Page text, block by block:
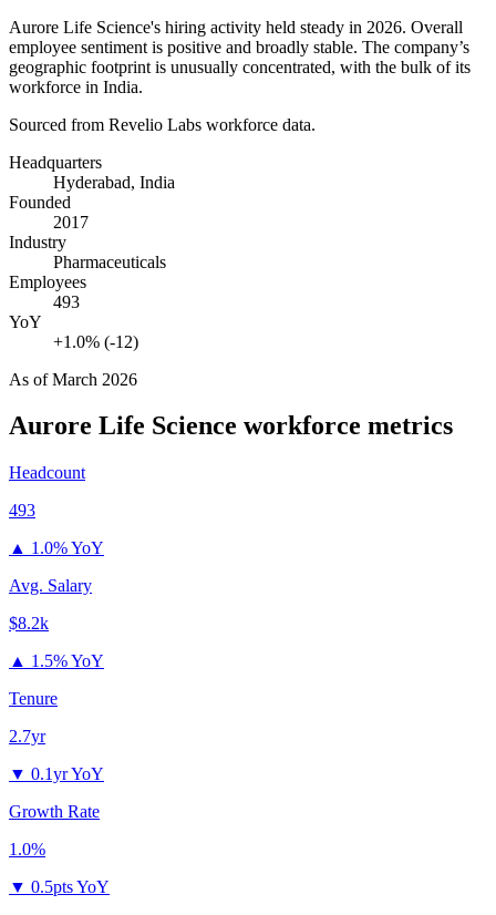
Aurore Life Science's hiring activity held steady in 2026. Overall
employee sentiment is positive and broadly stable. The company’s
geographic footprint is unusually concentrated, with the bulk of its
workforce in India.
Sourced from Revelio Labs workforce data.
Headquarters
Hyderabad, India
Founded
2017
Industry
Pharmaceuticals
Employees
493
YoY
+1.0% (-12)
As ofMarch 2026
Aurore Life Science workforce metrics
Headcount
493
▲ 1.0% YoY
Avg. Salary
$8.2k
▲ 1.5% YoY
Tenure
2.7yr
▼ 0.1yr YoY
Growth Rate
1.0%
▼ 0.5pts YoY